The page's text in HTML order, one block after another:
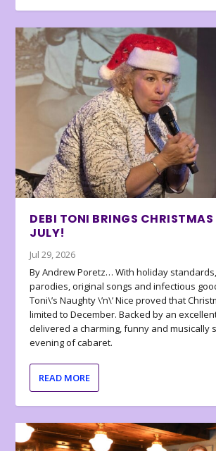
DEBI TONI BRINGS
JULY!
Jul 29, 2026
By Andrew Poretz… With holiday
parodies, original songs and infectious
Toni\’s Naughty \’n\’ Nice proved that
limited to December. Backed by an
delivered a charming, funny and musically
evening of cabaret.
READ MORE